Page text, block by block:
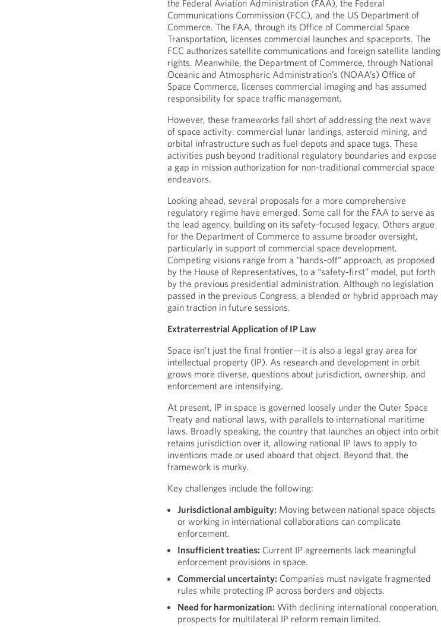
the Federal Aviation Administration (FAA), the Federal
Communications Commission (FCC), and the US Department of
Commerce. The FAA, through its Office of Commercial Space
Transportation, licenses commercial launches and spaceports. The
FCC authorizes satellite communications and foreign satellite landing
rights. Meanwhile, the Department of Commerce, through National
Oceanic and Atmospheric Administration’s (NOAA’s) Office of
Space Commerce, licenses commercial imaging and has assumed
responsibility for space traffic management.
However, these frameworks fall short of addressing the next wave
of space activity: commercial lunar landings, asteroid mining, and
orbital infrastructure such as fuel depots and space tugs. These
activities push beyond traditional regulatory boundaries and expose
a gap in mission authorization for non-traditional commercial space
endeavors.
Looking ahead, several proposals for a more comprehensive
regulatory regime have emerged. Some call for the FAA to serve as
the lead agency, building on its safety-focused legacy. Others argue
for the Department of Commerce to assume broader oversight,
particularly in support of commercial space development.
Competing visions range from a “hands-off” approach, as proposed
by the House of Representatives, to a “safety-first” model, put forth
by the previous presidential administration. Although no legislation
passed in the previous Congress, a blended or hybrid approach may
gain traction in future sessions.
Extraterrestrial Application of IP Law
Space isn’t just the final frontier—it is also a legal gray area for
intellectual property (IP). As research and development in orbit
grows more diverse, questions about jurisdiction, ownership, and
enforcement are intensifying.
At present, IP in space is governed loosely under the Outer Space
Treaty and national laws, with parallels to international maritime
laws. Broadly speaking, the country that launches an object into orbit
retains jurisdiction over it, allowing national IP laws to apply to
inventions made or used aboard that object. Beyond that, the
framework is murky.
Key challenges include the following:
Jurisdictional ambiguity: Moving between national space objects
or working in international collaborations can complicate
enforcement.
Insufficient treaties: Current IP agreements lack meaningful
enforcement provisions in space.
Commercial uncertainty: Companies must navigate fragmented
rules while protecting IP across borders and objects.
Need for harmonization: With declining international cooperation,
prospects for multilateral IP reform remain limited.